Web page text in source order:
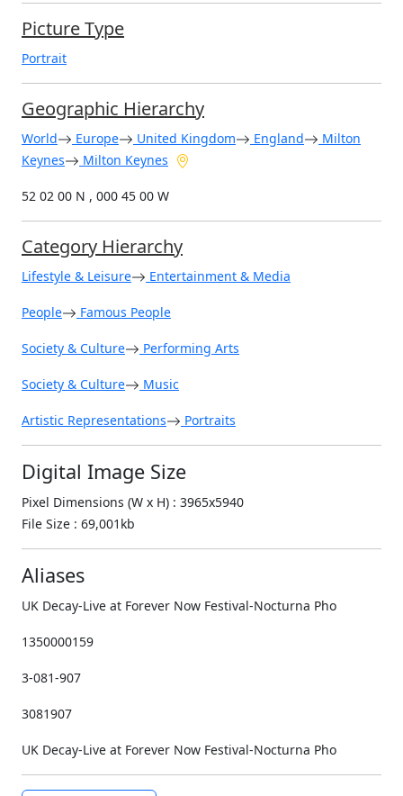
Picture Type
Portrait
Geographic Hierarchy
World Europe United Kingdom England
Milton
Keynes
Milton Keynes
52 02 00 N , 000 45 00 W
Category Hierarchy
Lifestyle & Leisure Entertainment & Media
People Famous People
Society & Culture Performing Arts
Society & Culture Music
Artistic Representations Portraits
Digital Image Size
Pixel Dimensions (W x H) : 3965x5940
File Size : 69,001kb
Aliases
UK Decay-Live at Forever Now Festival-Nocturna Pho
1350000159
3-081-907
3081907
UK Decay-Live at Forever Now Festival-Nocturna Pho